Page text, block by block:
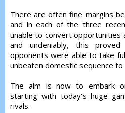
There are often fine margins
and in each of the three
unable to convert opportunities
and undeniably, this
opponents were able to take
unbeaten domestic sequence to
The aim is now to embark
starting with today's huge
rivals.